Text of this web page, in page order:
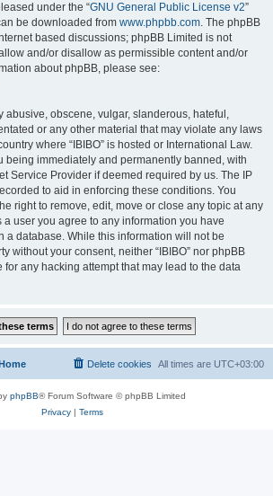
under the “GNU General Public License v2”
be downloaded from www.phpbb.com. The phpBB
based discussions; phpBB Limited is not
and/or disallow as permissible content and/or
about phpBB, please see:
abusive, obscene, vulgar, slanderous, hateful,
or any other material that may violate any laws
where “IBIBO” is hosted or International Law.
being immediately and permanently banned, with
Service Provider if deemed required by us. The IP
to aid in enforcing these conditions. You
right to remove, edit, move or close any topic at any
a user you agree to any information you have
a database. While this information will not be
without your consent, neither “IBIBO” nor phpBB
any hacking attempt that may lead to the data
All times are UTC+03:00
Delete cookies
phpBB® Forum Software © phpBB Limited
Privacy| Terms